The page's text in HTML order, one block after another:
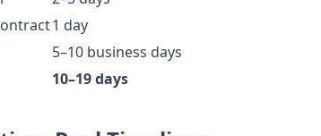
1 day
5–10 business days
10–19 days